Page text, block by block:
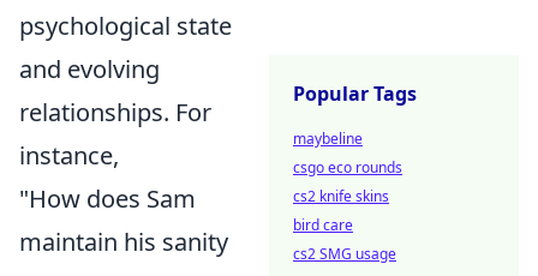
psychological state
and evolving
relationships. For
instance,
"How does Sam
maintain his sanity
Popular Tags
maybeline
csgo eco rounds
cs2 knife skins
bird care
cs2 SMG usage